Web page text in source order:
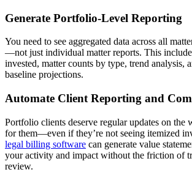
Generate Portfolio-Level Reporting
You need to see aggregated data across all
—not just individual matter reports. This
invested, matter counts by type, trend analysis,
baseline projections.
Automate Client Reporting and
Portfolio clients deserve regular updates on the
for them—even if they’re not seeing itemized
legal billing software can generate value
your activity and impact without the friction of
review.